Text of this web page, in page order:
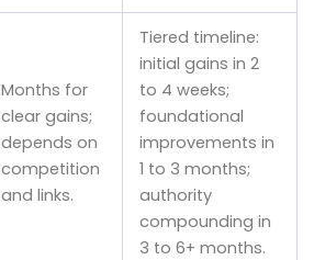
Months for
clear gains;
depends on
competition
and links.
Tiered timeline:
initial gains in 2
to 4 weeks;
foundational
improvements in
1 to 3 months;
authority
compounding in
3 to 6+ months.